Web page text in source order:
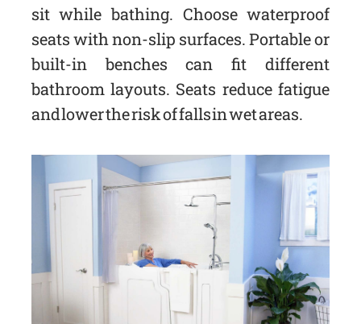
sit while bathing. Choose waterproof
seats with non-slip surfaces. Portable or
built-in benches can fit different
bathroom layouts. Seats reduce fatigue
and lower the risk of falls in wet areas.